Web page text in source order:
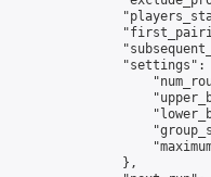
"settings":
                },